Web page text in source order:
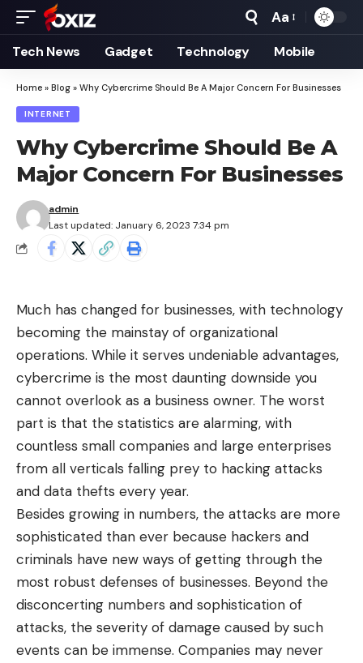
Font
Resizer
Aa
Tech News Gadget Technology Mobile
Home » Blog » Why Cybercrime Should Be A Major Concern For Businesses
INTERNET
Why Cybercrime Should Be A
Major Concern For Businesses
Last updated: January 6, 2023 7:34 pm
admin
Much has changed for businesses, with technology
becoming the mainstay of organizational
operations. While it serves undeniable advantages,
cybercrime is the most daunting downside you
cannot overlook as a business owner. The worst
part is that the statistics are alarming, with
countless small companies and large enterprises
from all verticals falling prey to hacking attacks
and data thefts every year.
Besides growing in numbers, the attacks are more
sophisticated than ever because hackers and
criminals have new ways of getting through the
most robust defenses of businesses. Beyond the
disconcerting numbers and sophistication of
attacks, the severity of damage caused by such
events can be immense. Companies may never